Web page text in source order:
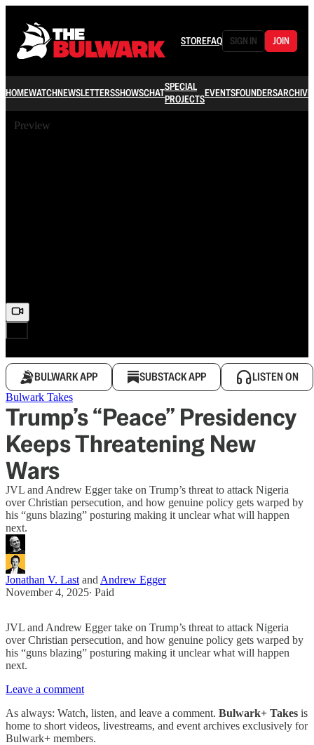
STOREFAQ SIGN IN JOIN
HOMEWATCHNEWSLETTERSSHOWSCHATSPECIAL
PROJECTSEVENTSFOUNDERSARCHIVE
Preview
BULWARK APP SUBSTACK APP LISTEN ON
Bulwark Takes
Trump’s “Peace” Presidency
Keeps Threatening New
Wars
JVL and Andrew Egger take on Trump’s threat to attack Nigeria
over Christian persecution, and how genuine policy gets warped by
his “guns blazing” posturing making it unclear what will happen
next.
Jonathan V. Last and Andrew Egger
November 4, 2025∙ Paid
JVL and Andrew Egger take on Trump’s threat to attack Nigeria
over Christian persecution, and how genuine policy gets warped by
his “guns blazing” posturing making it unclear what will happen
next.
Leave a comment
As always: Watch, listen, and leave a comment. Bulwark+ Takes is
home to short videos, livestreams, and event archives exclusively for
Bulwark+ members.